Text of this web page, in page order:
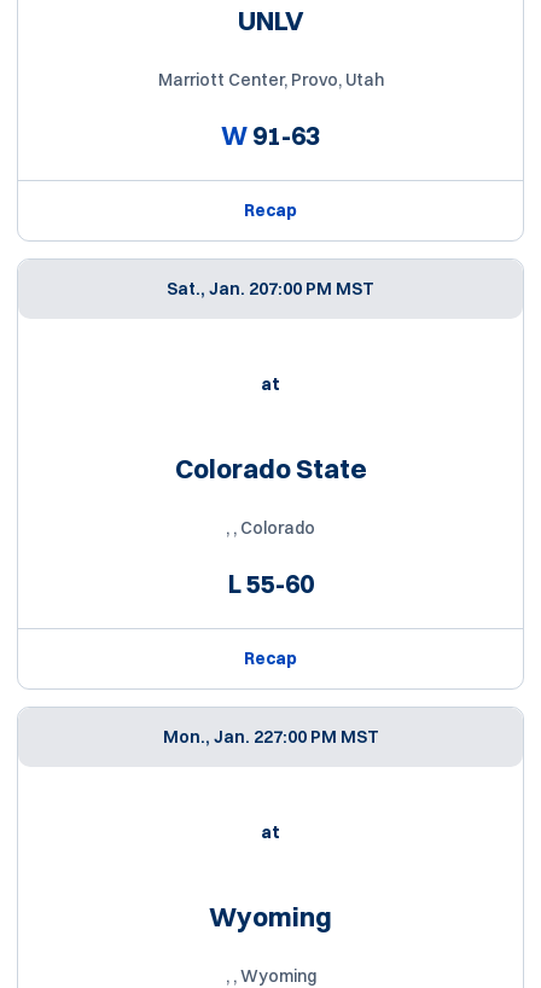
UNLV
Marriott Center, Provo, Utah
W91-63
Recap
Sat., Jan. 207:00 PM MST
at
Colorado State
, , Colorado
L55-60
Recap
Mon., Jan. 227:00 PM MST
at
Wyoming
, , Wyoming